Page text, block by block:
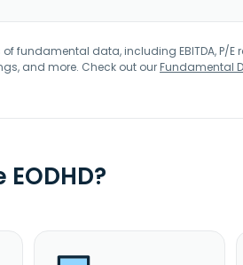
fundamental data, including EBITDA, P/
and more. Check out ourFundamental